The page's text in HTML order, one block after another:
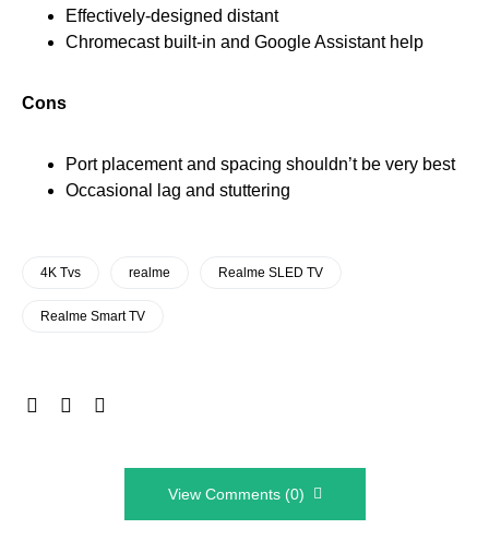
Effectively-designed distant
Chromecast built-in and Google Assistant help
Cons
Port placement and spacing shouldn’t be very best
Occasional lag and stuttering
4K Tvs realme Realme SLED TV
Realme Smart TV
View Comments (0)